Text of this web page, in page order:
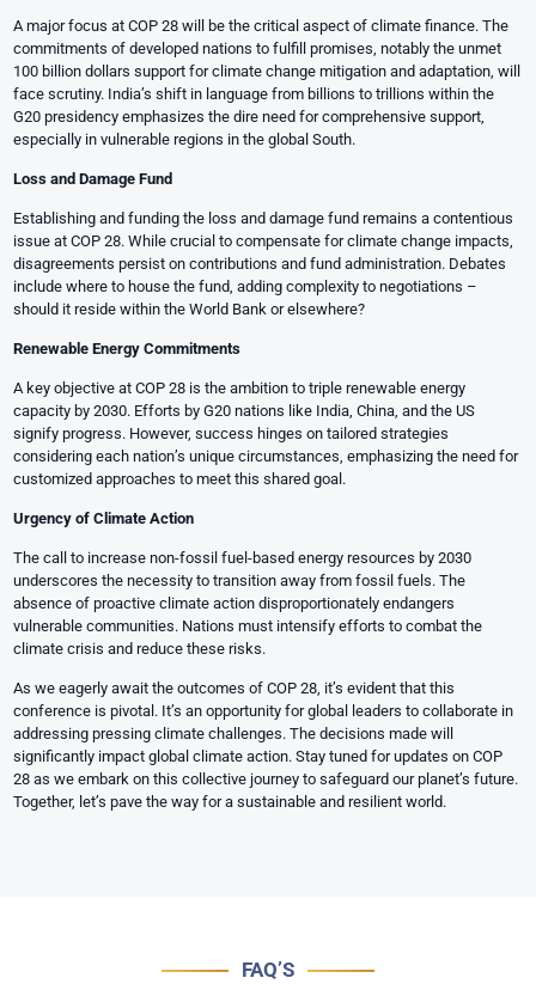
A major focus at COP 28 will be the critical aspect of climate finance. The
commitments of developed nations to fulfill promises, notably the unmet
100 billion dollars support for climate change mitigation and adaptation, will
face scrutiny. India’s shift in language from billions to trillions within the
G20 presidency emphasizes the dire need for comprehensive support,
especially in vulnerable regions in the global South.
Loss and Damage Fund
Establishing and funding the loss and damage fund remains a contentious
issue at COP 28. While crucial to compensate for climate change impacts,
disagreements persist on contributions and fund administration. Debates
include where to house the fund, adding complexity to negotiations –
should it reside within the World Bank or elsewhere?
Renewable Energy Commitments
A key objective at COP 28 is the ambition to triple renewable energy
capacity by 2030. Efforts by G20 nations like India, China, and the US
signify progress. However, success hinges on tailored strategies
considering each nation’s unique circumstances, emphasizing the need for
customized approaches to meet this shared goal.
Urgency of Climate Action
The call to increase non-fossil fuel-based energy resources by 2030
underscores the necessity to transition away from fossil fuels. The
absence of proactive climate action disproportionately endangers
vulnerable communities. Nations must intensify efforts to combat the
climate crisis and reduce these risks.
As we eagerly await the outcomes of COP 28, it’s evident that this
conference is pivotal. It’s an opportunity for global leaders to collaborate in
addressing pressing climate challenges. The decisions made will
significantly impact global climate action. Stay tuned for updates on COP
28 as we embark on this collective journey to safeguard our planet’s future.
Together, let’s pave the way for a sustainable and resilient world.
FAQ’S